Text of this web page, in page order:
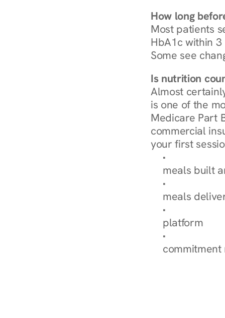
How long
Most patients
HbA1c within
Some see
Is nutrition
Almost
is one of the
Medicare Part
commercial
your first
Browse
meals built
Explore Our
meals
How
platform
Check Your